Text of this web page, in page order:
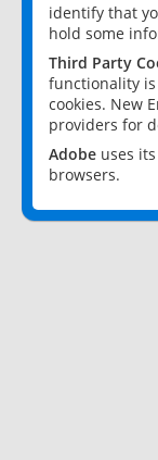
identify that
hold some
Third Party
functionality
cookies. New
providers for
Adobe uses
browsers.